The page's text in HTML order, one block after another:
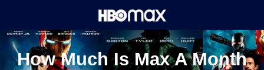
How Much Is Max A Month